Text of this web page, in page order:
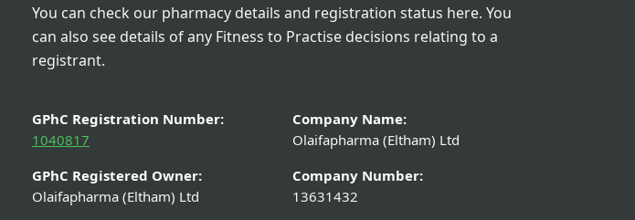
You can check our pharmacy details and registration status here. You
can also see details of any Fitness to Practise decisions relating to a
registrant.
GPhC Registration Number:
1040817
GPhC Registered Owner:
Olaifapharma (Eltham) Ltd
Company Name:
Olaifapharma (Eltham) Ltd
Company Number:
13631432